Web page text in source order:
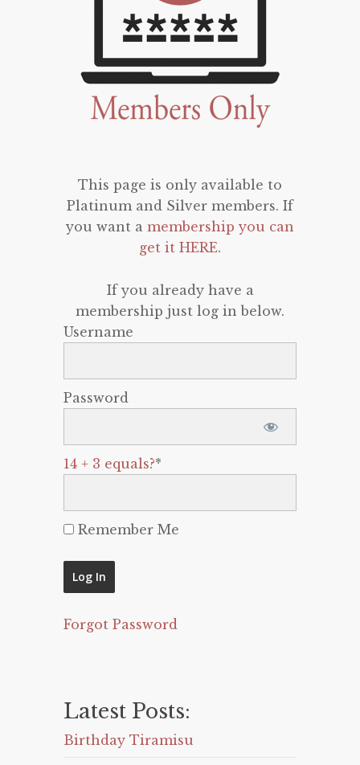
This page is only available to
Platinum and Silver members. If
you want a membership you can
get it HERE.
If you already have a
membership just log in below.
Username
Password
14 + 3 equals?*
Remember Me
Forgot Password
Latest Posts:
Birthday Tiramisu